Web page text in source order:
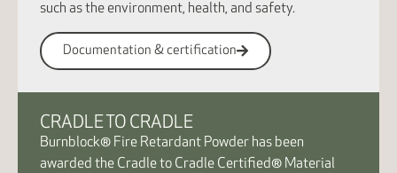
such as the environment, health, and safety.
Documentation & certification
CRADLE TO CRADLE
Burnblock® Fire Retardant Powder has been
awarded the Cradle to Cradle Certified® Material